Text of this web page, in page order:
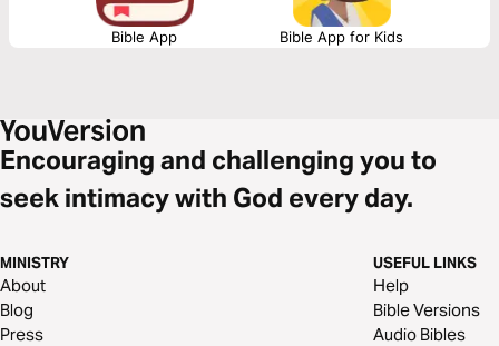
Bible App Bible App for Kids
Encouraging and challenging you to
seek intimacy with God every day.
MINISTRY
About
Blog
Press
USEFUL LINKS
Help
Bible Versions
Audio Bibles